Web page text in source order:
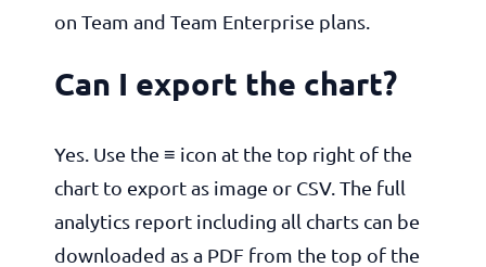
on Team and Team Enterprise plans.
Can I export the chart?
Yes. Use the ≡ icon at the top right of the
chart to export as image or CSV. The full
analytics report including all charts can be
downloaded as a PDF from the top of the